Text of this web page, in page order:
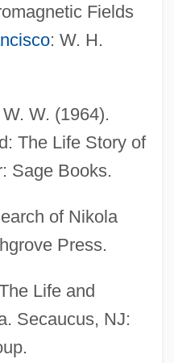
Fields
: W. H.
W. (1964).
The Life Story of
Sage Books.
of Nikola
Press.
Life and
Secaucus, NJ: